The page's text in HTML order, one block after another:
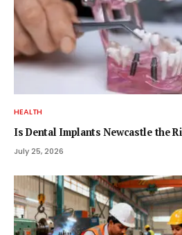
HEALTH
Is Dental Implants Newcastle the
July 25, 2026